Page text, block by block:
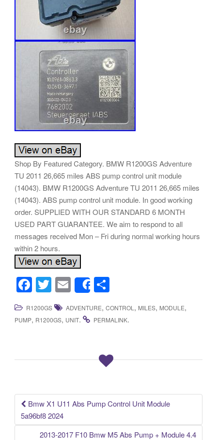
Shop By Featured Category. BMW R1200GS Adventure
TU 2011 26,665 miles ABS pump control unit module
(14043). BMW R1200GS Adventure TU 2011 26,665 miles
(14043). ABS pump control unit module. In good working
order. SUPPLIED WITH OUR STANDARD 6 MONTH
USED PART GUARANTEE. We aim to respond to all
messages received Mon – Fri during normal working hours
within 2 hours.
F
a
c
e
k
T
wi
tt
er
E
m
ail
Share
h
ar
R1200GS ADVENTURE, CONTROL , MILES, MODULE,
PUMP, R1200GS, UNIT. PERMALINK.
Post navigation
Bmw X1 U11 Abs Pump Control Unit Module
5a96bf8 2024
2013-2017 F10 Bmw M5 Abs Pump + Module 4.4